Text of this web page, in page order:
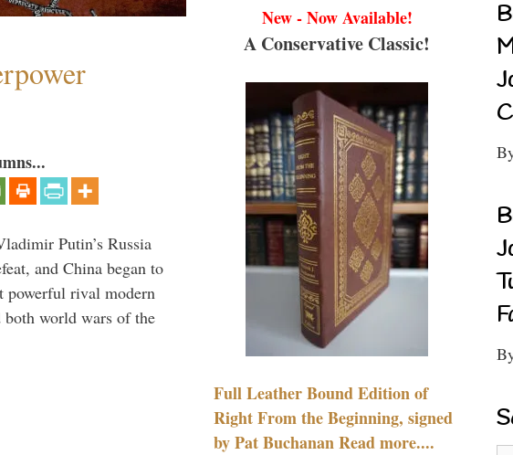
Putin’s Russia
and China began to
powerful rival modern
both world wars of the
New - Now Available!
A Conservative Classic!
Full Leather Bound Edition of
Right From the Beginning, signed
by Pat Buchanan Read more....